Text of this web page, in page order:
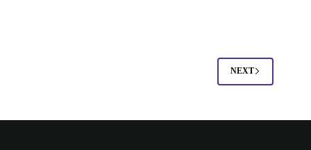
NEXT